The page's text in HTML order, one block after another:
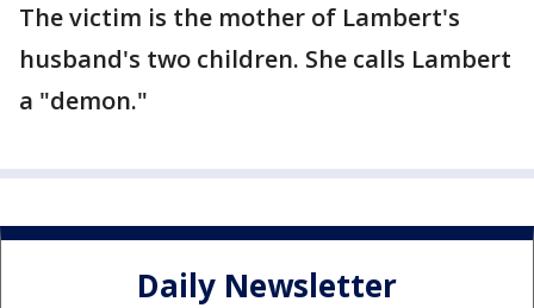
The victim is the mother of Lambert's
husband's two children. She calls Lambert
a "demon."
Daily Newsletter